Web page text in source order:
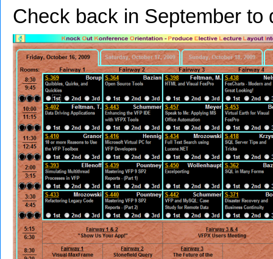
Check back in September to